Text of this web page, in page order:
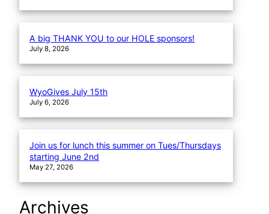
A big THANK YOU to our HOLE sponsors!
July 8, 2026
WyoGives July 15th
July 6, 2026
Join us for lunch this summer on Tues/Thursdays
starting June 2nd
May 27, 2026
Archives